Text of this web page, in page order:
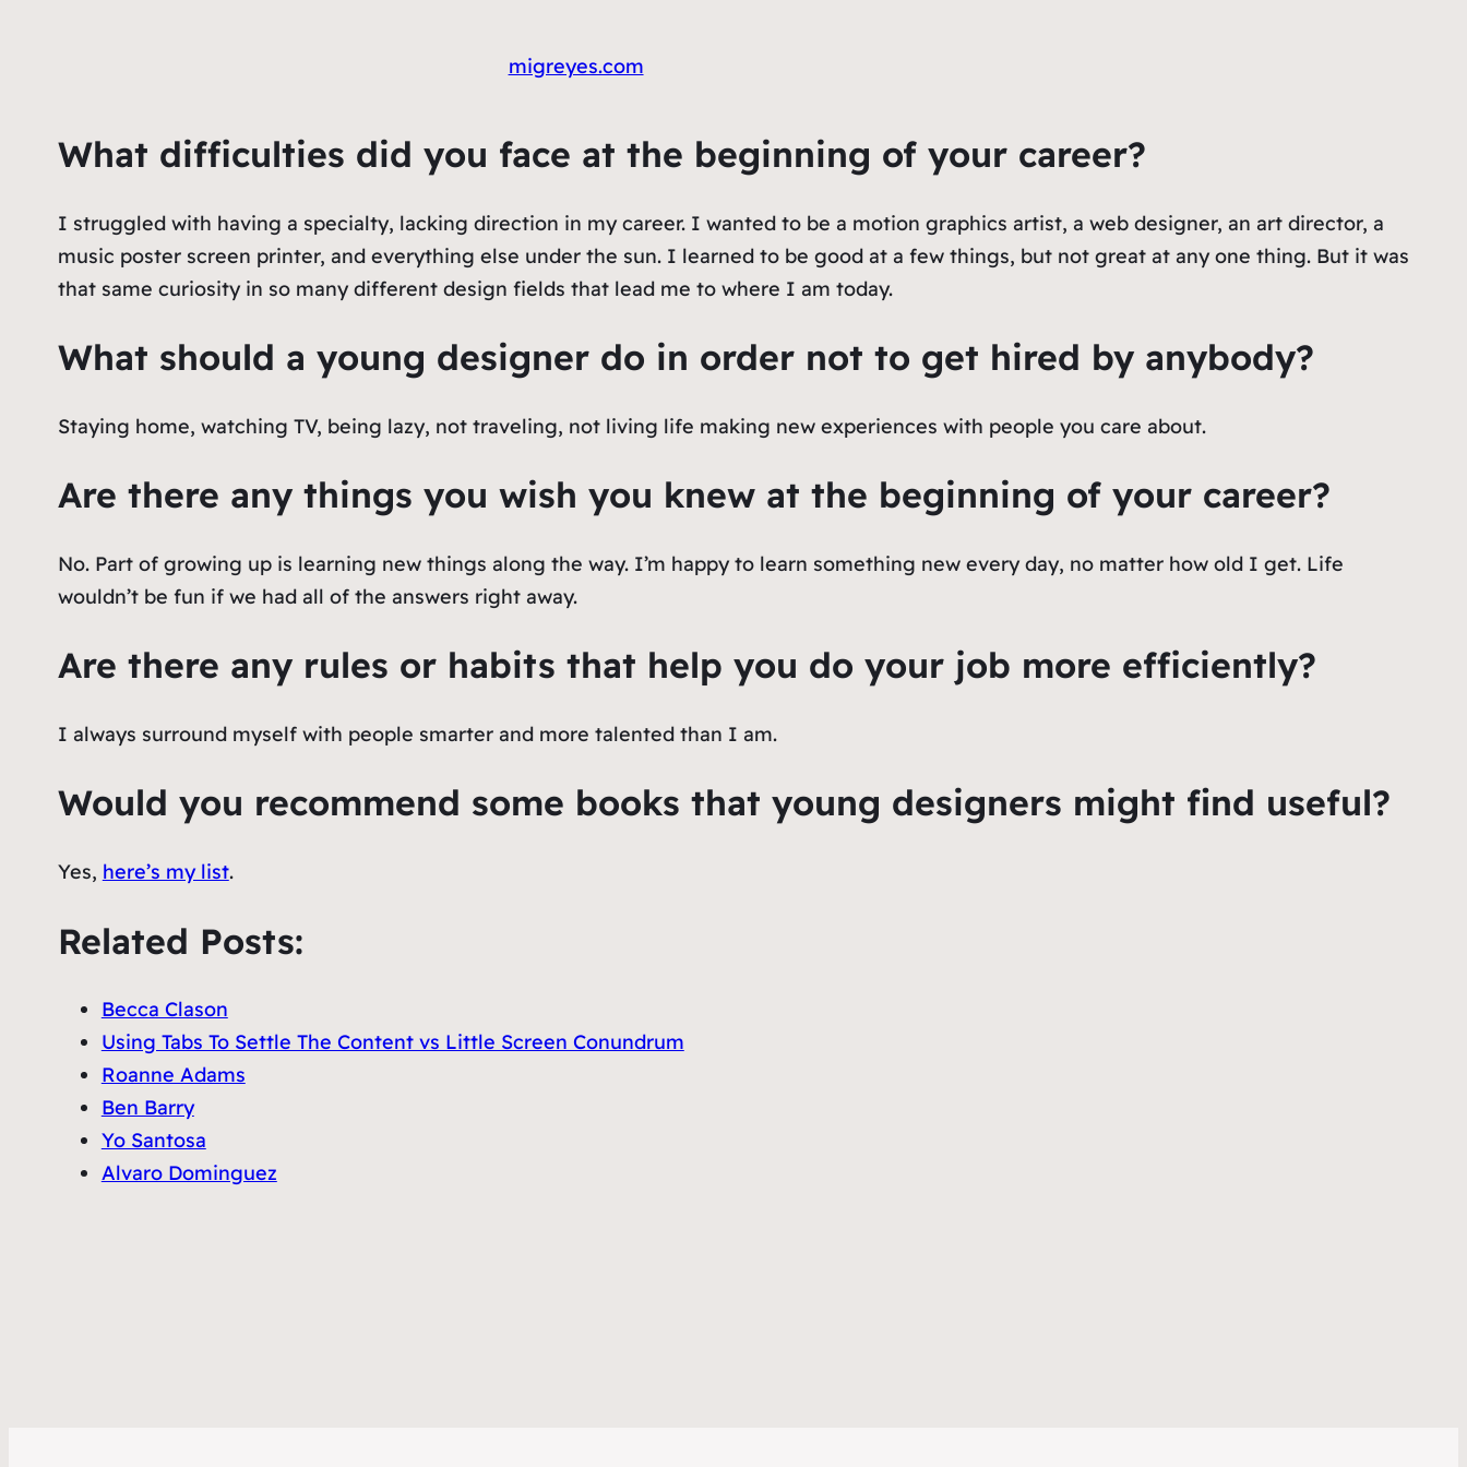
migreyes.com
What difficulties did you face at the beginning of your career?
I struggled with having a specialty, lacking direction in my career. I wanted to be a motion graphics artist, a web designer, an art director, a
music poster screen printer, and everything else under the sun. I learned to be good at a few things, but not great at any one thing. But it was
that same curiosity in so many different design fields that lead me to where I am today.
What should a young designer do in order not to get hired by anybody?
Staying home, watching TV, being lazy, not traveling, not living life making new experiences with people you care about.
Are there any things you wish you knew at the beginning of your career?
No. Part of growing up is learning new things along the way. I’m happy to learn something new every day, no matter how old I get. Life
wouldn’t be fun if we had all of the answers right away.
Are there any rules or habits that help you do your job more efficiently?
I always surround myself with people smarter and more talented than I am.
Would you recommend some books that young designers might find useful?
Yes, here’s my list.
Related Posts:
Becca Clason
Using Tabs To Settle The Content vs Little Screen Conundrum
Roanne Adams
Ben Barry
Yo Santosa
Alvaro Dominguez